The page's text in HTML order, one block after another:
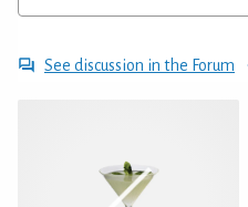
See discussion in the Forum